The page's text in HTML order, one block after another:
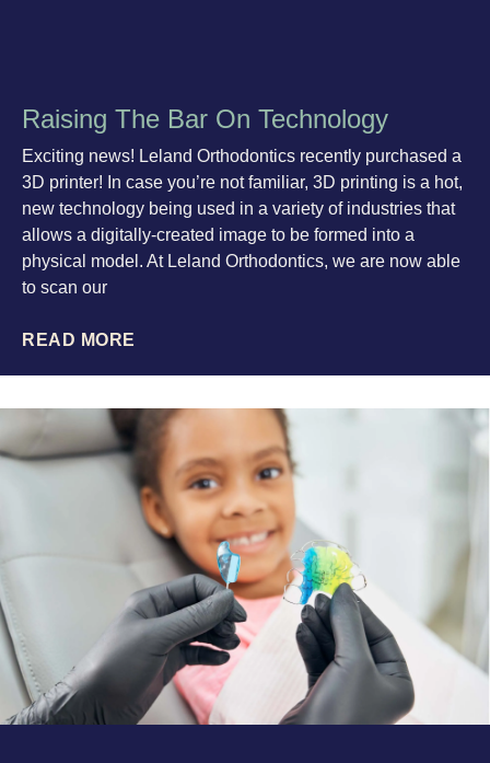
Raising The Bar On Technology
Exciting news! Leland Orthodontics recently purchased a
3D printer! In case you’re not familiar, 3D printing is a hot,
new technology being used in a variety of industries that
allows a digitally-created image to be formed into a
physical model. At Leland Orthodontics, we are now able
to scan our
READ MORE